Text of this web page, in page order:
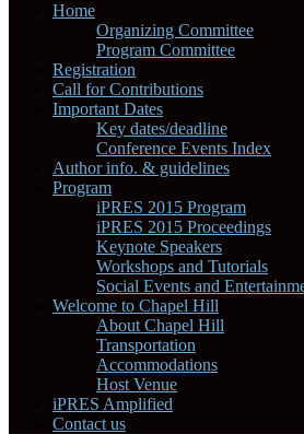
Home
Organizing Committee
Program Committee
Registration
Call for Contributions
Important Dates
Key dates/deadline
Conference Events Index
Author info. & guidelines
Program
iPRES 2015 Program
iPRES 2015 Proceedings
Keynote Speakers
Workshops and Tutorials
Social Events and
Welcome to Chapel Hill
About Chapel Hill
Transportation
Accommodations
Host Venue
iPRES Amplified
Contact us